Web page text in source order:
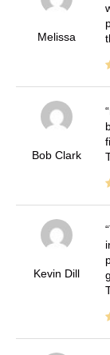
Melissa
Bob Clark
Kevin Dill